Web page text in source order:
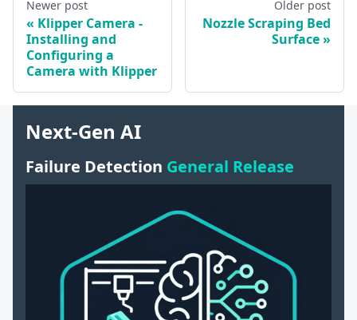
Newer post
Klipper Camera -
Installing and
Configuring a
Camera with Klipper
Older post
Nozzle Scraping Bed
Surface
Next-Gen AI
Failure Detection General Release